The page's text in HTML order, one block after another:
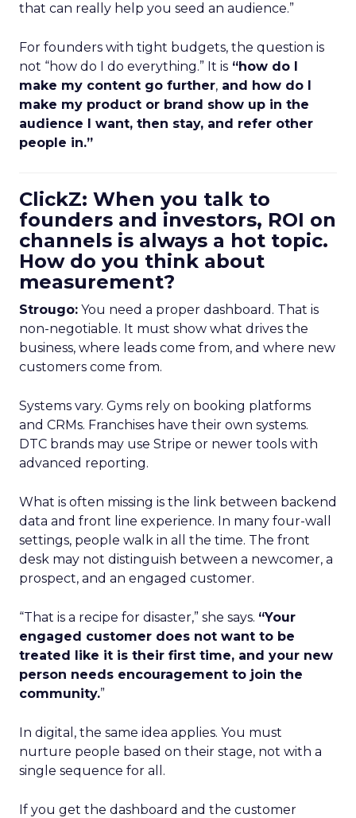
that can really help you seed an audience.”
For founders with tight budgets, the question is
not “how do I do everything.” It is “how do I
make my content go further, and how do I
make my product or brand show up in the
audience I want, then stay, and refer other
people in.”
ClickZ: When you talk to
founders and investors, ROI on
channels is always a hot topic.
How do you think about
measurement?
Strougo: You need a proper dashboard. That is
non-negotiable. It must show what drives the
business, where leads come from, and where new
customers come from.
Systems vary. Gyms rely on booking platforms
and CRMs. Franchises have their own systems.
DTC brands may use Stripe or newer tools with
advanced reporting.
What is often missing is the link between backend
data and front line experience. In many four-wall
settings, people walk in all the time. The front
desk may not distinguish between a newcomer, a
prospect, and an engaged customer.
“That is a recipe for disaster,” she says. “Your
engaged customer does not want to be
treated like it is their first time, and your new
person needs encouragement to join the
community.”
In digital, the same idea applies. You must
nurture people based on their stage, not with a
single sequence for all.
If you get the dashboard and the customer